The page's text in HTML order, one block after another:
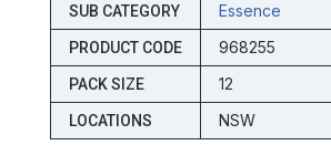
SUB CATEGORY Essence
PRODUCT CODE 968255
PACK SIZE 12
LOCATIONS NSW